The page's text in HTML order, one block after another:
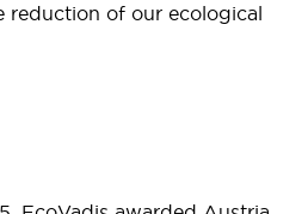
reduction of our ecological